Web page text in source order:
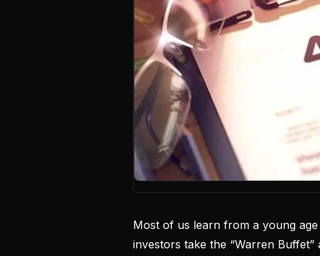
Most of us learn from a young
investors take the “Warren